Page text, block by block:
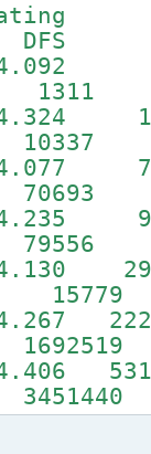
4.130
4.406